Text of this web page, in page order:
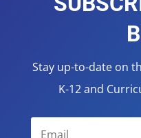
Stay up-to-date on
K-12 and